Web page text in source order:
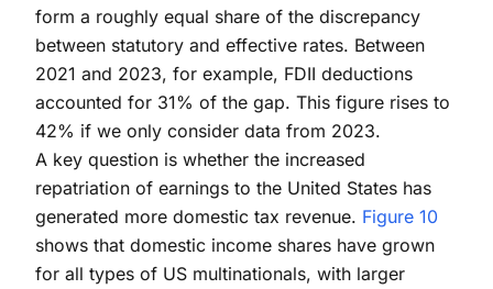
form a roughly equal share of the discrepancy
between statutory and effective rates. Between
2021 and 2023, for example, FDII deductions
accounted for 31% of the gap. This figure rises to
42% if we only consider data from 2023.
A key question is whether the increased
repatriation of earnings to the United States has
generated more domestic tax revenue. Figure 10
shows that domestic income shares have grown
for all types of US multinationals, with larger